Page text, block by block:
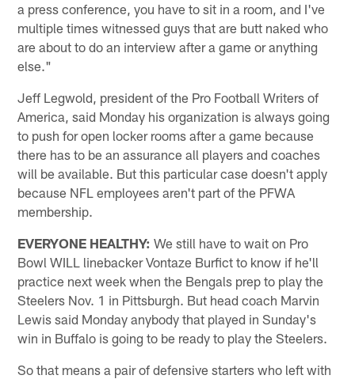
a press conference, you have to sit in a room, and I've
multiple times witnessed guys that are butt naked who
are about to do an interview after a game or anything
else."
Jeff Legwold, president of the Pro Football Writers of
America, said Monday his organization is always going
to push for open locker rooms after a game because
there has to be an assurance all players and coaches
will be available. But this particular case doesn't apply
because NFL employees aren't part of the PFWA
membership.
EVERYONE HEALTHY: We still have to wait on Pro
Bowl WILL linebacker Vontaze Burfict to know if he'll
practice next week when the Bengals prep to play the
Steelers Nov. 1 in Pittsburgh. But head coach Marvin
Lewis said Monday anybody that played in Sunday's
win in Buffalo is going to be ready to play the Steelers.
So that means a pair of defensive starters who left with